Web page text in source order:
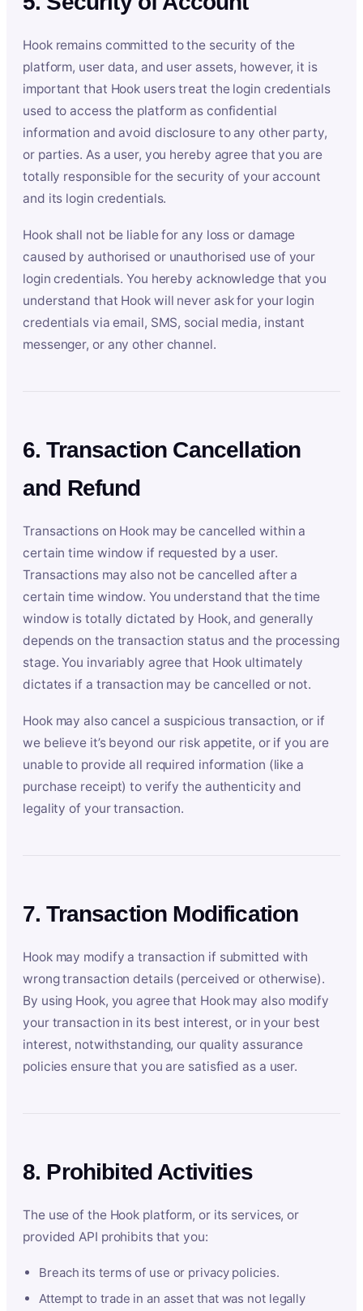
Hook remains committed to the security of the
platform, user data, and user assets, however, it is
important that Hook users treat the login credentials
used to access the platform as confidential
information and avoid disclosure to any other party,
or parties. As a user, you hereby agree that you are
totally responsible for the security of your account
and its login credentials.
Hook shall not be liable for any loss or damage
caused by authorised or unauthorised use of your
login credentials. You hereby acknowledge that you
understand that Hook will never ask for your login
credentials via email, SMS, social media, instant
messenger, or any other channel.
6. Transaction Cancellation
and Refund
Transactions on Hook may be cancelled within a
certain time window if requested by a user.
Transactions may also not be cancelled after a
certain time window. You understand that the time
window is totally dictated by Hook, and generally
depends on the transaction status and the processing
stage. You invariably agree that Hook ultimately
dictates if a transaction may be cancelled or not.
Hook may also cancel a suspicious transaction, or if
we believe it’s beyond our risk appetite, or if you are
unable to provide all required information (like a
purchase receipt) to verify the authenticity and
legality of your transaction.
7. Transaction Modification
Hook may modify a transaction if submitted with
wrong transaction details (perceived or otherwise).
By using Hook, you agree that Hook may also modify
your transaction in its best interest, or in your best
interest, notwithstanding, our quality assurance
policies ensure that you are satisfied as a user.
8. Prohibited Activities
The use of the Hook platform, or its services, or
provided API prohibits that you:
Breach its terms of use or privacy policies.
Attempt to trade in an asset that was not legally